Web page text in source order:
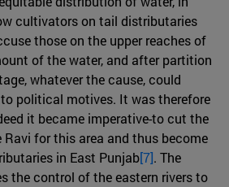
cultivators on tail distributaries
those on the upper reaches of
of the water, and after partition
whatever the cause, could
political motives. It was therefore
it became imperative-to cut the
Ravi for this area and thus become
in East Punjab[7]. The
the control of the eastern rivers to